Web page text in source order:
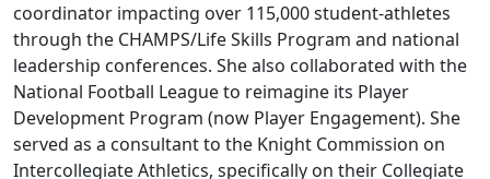
coordinator impacting over 115,000 student-athletes
through the CHAMPS/Life Skills Program and national
leadership conferences. She also collaborated with the
National Football League to reimagine its Player
Development Program (now Player Engagement). She
served as a consultant to the Knight Commission on
Intercollegiate Athletics, specifically on their Collegiate